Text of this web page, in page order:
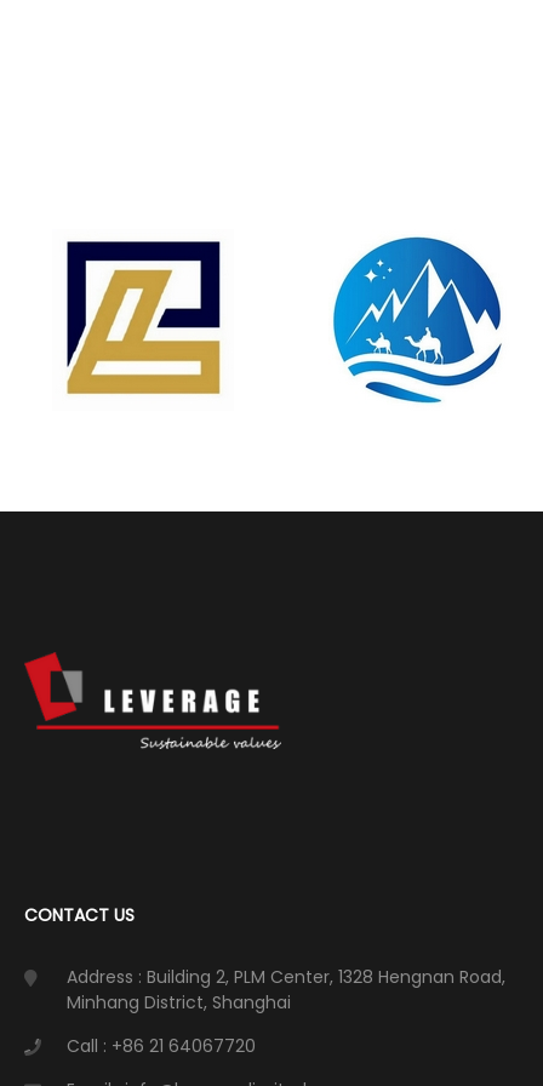
CONTACT US
Address : Building 2, PLM Center, 1328 Hengnan Road,
Minhang District, Shanghai
Call : +86 21 64067720